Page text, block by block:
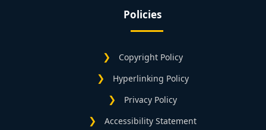
Policies
Copyright Policy
Hyperlinking Policy
Privacy Policy
Accessibility Statement